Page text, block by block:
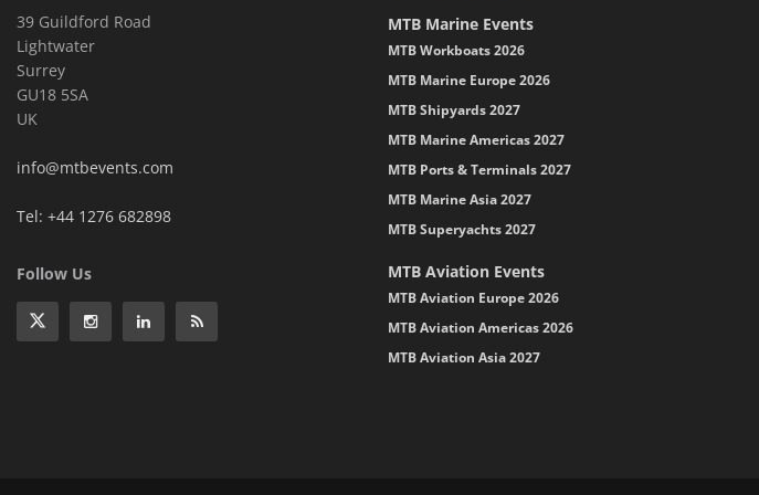
39 Guildford Road
Lightwater
Surrey
GU18 5SA
UK
info@mtbevents.com
Tel: +44 1276 682898
Follow Us
MTB Marine Events
MTB Workboats 2026
MTB Marine Europe 2026
MTB Shipyards 2027
MTB Marine Americas 2027
MTB Ports & Terminals 2027
MTB Marine Asia 2027
MTB Superyachts 2027
MTB Aviation Events
MTB Aviation Europe 2026
MTB Aviation Americas 2026
MTB Aviation Asia 2027